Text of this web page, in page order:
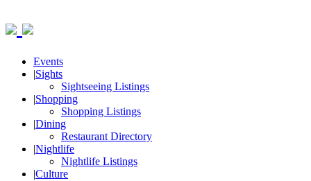
Events
|Sights
Sightseeing Listings
|Shopping
Shopping Listings
|Dining
Restaurant Directory
|Nightlife
Nightlife Listings
|Culture